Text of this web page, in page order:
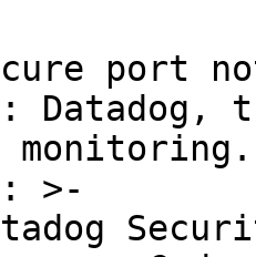
port
Datadog,
monitoring.
>-